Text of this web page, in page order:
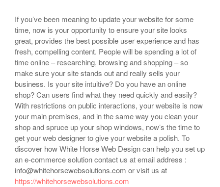
If you’ve been meaning to update your website for some
time, now is your opportunity to ensure your site looks
great, provides the best possible user experience and has
fresh, compelling content. People will be spending a lot of
time online – researching, browsing and shopping – so
make sure your site stands out and really sells your
business. Is your site intuitive? Do you have an online
shop? Can users find what they need quickly and easily?
With restrictions on public interactions, your website is now
your main premises, and in the same way you clean your
shop and spruce up your shop windows, now’s the time to
get your web designer to give your website a polish. To
discover how White Horse Web Design can help you set up
an e-commerce solution contact us at email address :
info@whitehorsewebsolutions.com or visit us at
https://whitehorsewebsolutions.com